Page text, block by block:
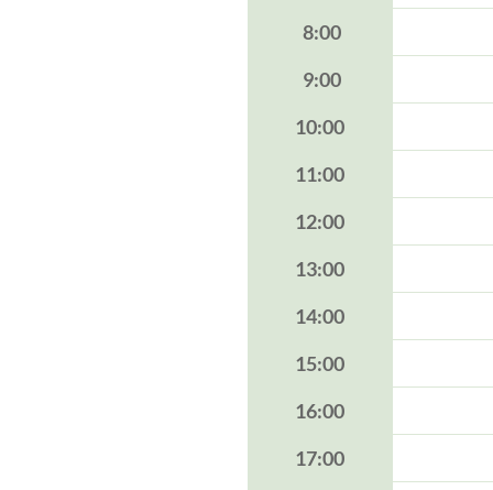
8:00
9:00
10:00
11:00
12:00
13:00
14:00
15:00
16:00
17:00